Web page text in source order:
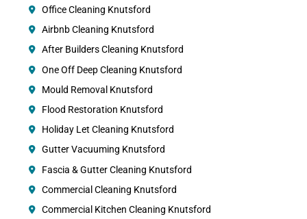
Office Cleaning Knutsford
Airbnb Cleaning Knutsford
After Builders Cleaning Knutsford
One Off Deep Cleaning Knutsford
Mould Removal Knutsford
Flood Restoration Knutsford
Holiday Let Cleaning Knutsford
Gutter Vacuuming Knutsford
Fascia & Gutter Cleaning Knutsford
Commercial Cleaning Knutsford
Commercial Kitchen Cleaning Knutsford